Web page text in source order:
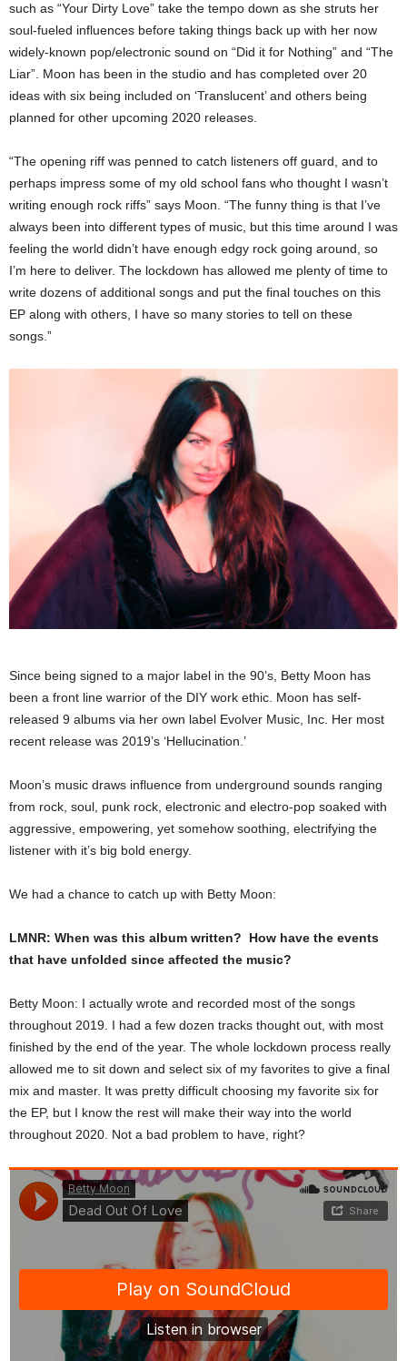
such as “Your Dirty Love” take the tempo down as she struts her
soul-fueled influences before taking things back up with her now
widely-known pop/electronic sound on “Did it for Nothing” and “The
Liar”. Moon has been in the studio and has completed over 20
ideas with six being included on ‘Translucent’ and others being
planned for other upcoming 2020 releases.
“The opening riff was penned to catch listeners off guard, and to
perhaps impress some of my old school fans who thought I wasn’t
writing enough rock riffs” says Moon. “The funny thing is that I’ve
always been into different types of music, but this time around I was
feeling the world didn’t have enough edgy rock going around, so
I’m here to deliver. The lockdown has allowed me plenty of time to
write dozens of additional songs and put the final touches on this
EP along with others, I have so many stories to tell on these
songs.”
Since being signed to a major label in the 90’s, Betty Moon has
been a front line warrior of the DIY work ethic. Moon has self-
released 9 albums via her own label Evolver Music, Inc. Her most
recent release was 2019’s ‘Hellucination.’
Moon’s music draws influence from underground sounds ranging
from rock, soul, punk rock, electronic and electro-pop soaked with
aggressive, empowering, yet somehow soothing, electrifying the
listener with it’s big bold energy.
We had a chance to catch up with Betty Moon:
LMNR: When was this album written? How have the events
that have unfolded since affected the music?
Betty Moon: I actually wrote and recorded most of the songs
throughout 2019. I had a few dozen tracks thought out, with most
finished by the end of the year. The whole lockdown process really
allowed me to sit down and select six of my favorites to give a final
mix and master. It was pretty difficult choosing my favorite six for
the EP, but I know the rest will make their way into the world
throughout 2020. Not a bad problem to have, right?